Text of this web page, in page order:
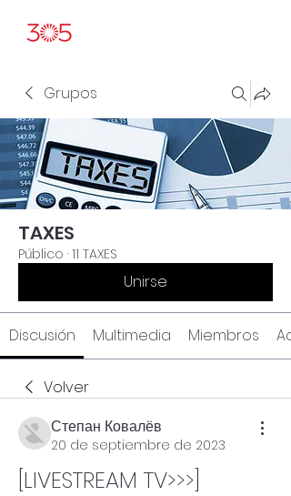
Grupos
TAXES
Público · 11 TAXES
Unirse
Discusión Multimedia Miembros
Volver
Степан Ковалёв
20 de septiembre de 2023
[LIVESTREAM TV>>>]